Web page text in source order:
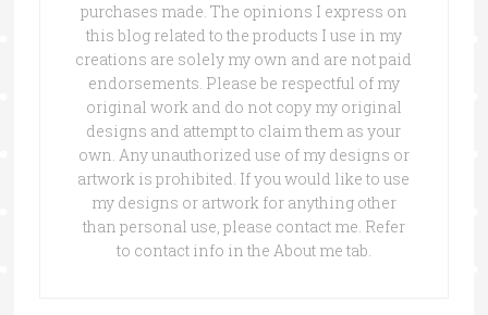
purchases made. The opinions I express on
this blog related to the products I use in my
creations are solely my own and are not paid
endorsements. Please be respectful of my
original work and do not copy my original
designs and attempt to claim them as your
own. Any unauthorized use of my designs or
artwork is prohibited. If you would like to use
my designs or artwork for anything other
than personal use, please contact me. Refer
to contact info in the About me tab.